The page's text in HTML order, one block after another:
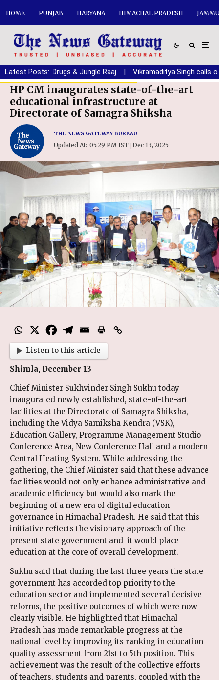
HOME PUNJAB HARYANA HIMACHAL PRADESH
Latest Posts:
from Debt, Drugs & Jungle Raaj | Vikramaditya Singh calls on
HP CM inaugurates state-of-the-art
educational infrastructure at
Directorate of Samagra Shiksha
THE NEWS GATEWAY BUREAU
Updated At: 05.29 PM IST | Dec 13, 2025
Listen to this article
Shimla, December 13
Chief Minister Sukhvinder Singh Sukhu today
inaugurated newly established, state-of-the-art
facilities at the Directorate of Samagra Shiksha,
including the Vidya Samiksha Kendra (VSK),
Education Gallery, Programme Management Studio
Conference Area, New Conference Hall and a modern
Central Heating System. While addressing the
gathering, the Chief Minister said that these advance
facilities would not only enhance administrative and
academic efficiency but would also mark the
beginning of a new era of digital education
governance in Himachal Pradesh. He said that this
initiative reflects the visionary approach of the
present state government and it would place
education at the core of overall development.
Sukhu said that during the last three years the state
government has accorded top priority to the
education sector and implemented several decisive
reforms, the positive outcomes of which were now
clearly visible. He highlighted that Himachal
Pradesh has made remarkable progress at the
national level by improving its ranking in education
quality assessment from 21st to 5th position. This
achievement was the result of the collective efforts
of teachers, students and parents, coupled with the